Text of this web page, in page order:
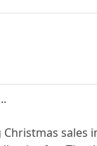
Christmas